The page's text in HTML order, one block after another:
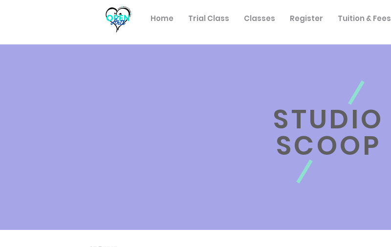
Home Trial Class Classes Register Tuition & Fees
STUDIO
SCOOP